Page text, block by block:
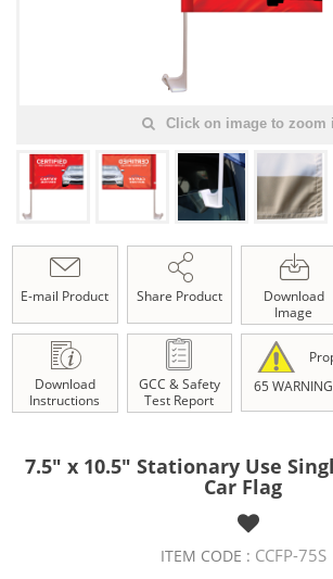
Click on image to zoom
E-mail Product Share Product
Download
Image
Download
Instructions
GCC & Safety
Test Report
65 WARNING
7.5" x 10.5" Stationary Use
Car Flag
ITEM CODE : CCFP-75S